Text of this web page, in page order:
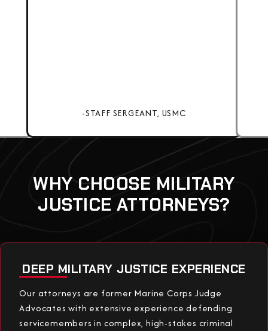
-STAFF SERGEANT, USMC
WHY CHOOSE MILITARY
JUSTICE ATTORNEYS?
DEEP MILITARY JUSTICE EXPERIENCE
Our attorneys are former Marine Corps Judge
Advocates with extensive experience defending
servicemembers in complex, high-stakes criminal